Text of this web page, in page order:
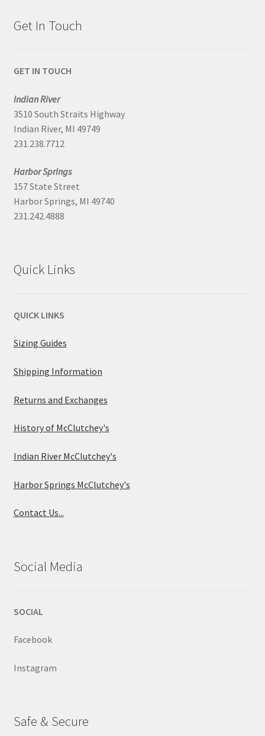
Get In Touch
GET IN TOUCH
Indian River
3510 South Straits Highway
Indian River, MI 49749
231.238.7712
Harbor Springs
157 State Street
Harbor Springs, MI 49740
231.242.4888
Quick Links
QUICK LINKS
Sizing Guides
Shipping Information
Returns and Exchanges
History of McClutchey's
Indian River McClutchey's
Harbor Springs McClutchey's
Contact Us...
Social Media
SOCIAL
Facebook
Instagram
Safe & Secure